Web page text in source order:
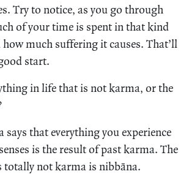
Try to notice, as you go through
of your time is spent in that kind
much suffering it causes. That’ll
start.
in life that is not karma, or the
says that everything you experience
is the result of past karma. The
totally not karma is nibbāna.